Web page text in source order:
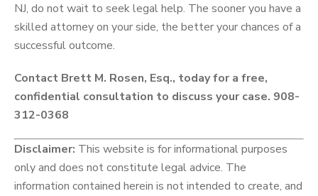
NJ, do not wait to seek legal help. The sooner you have a
skilled attorney on your side, the better your chances of a
successful outcome.
Contact Brett M. Rosen, Esq., today for a free,
confidential consultation to discuss your case. 908-
312-0368
Disclaimer: This website is for informational purposes
only and does not constitute legal advice. The
information contained herein is not intended to create, and